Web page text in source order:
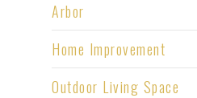
Arbor
Home Improvement
Outdoor Living Space